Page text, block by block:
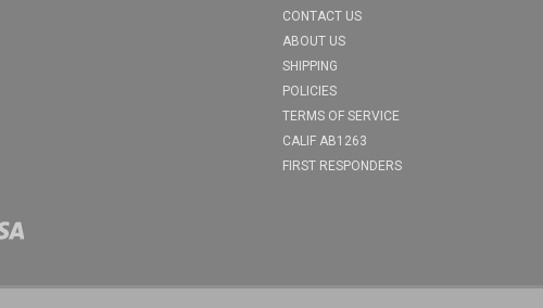
CONTACT US
ABOUT US
SHIPPING
POLICIES
TERMS OF SERVICE
CALIF AB1263
FIRST RESPONDERS